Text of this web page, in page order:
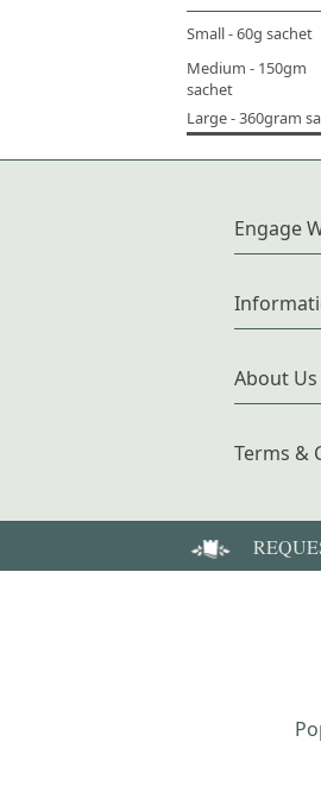
Small - 60g sachet
Medium - 150gm
sachet
Large - 360gram
Engage
About
Terms &